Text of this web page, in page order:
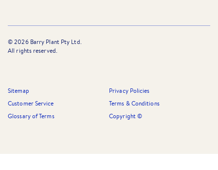
©2026Barry Plant Pty Ltd.
All rights reserved.
Sitemap
Privacy Policies
Customer Service
Terms & Conditions
Glossary of Terms
Copyright ©